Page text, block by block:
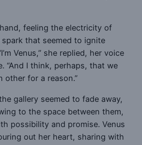
feeling the electricity of
that seemed to ignite
Venus,” she replied, her voice
“And I think, perhaps, that we
other for a reason.”
gallery seemed to fade away,
to the space between them,
possibility and promise. Venus
out her heart, sharing with